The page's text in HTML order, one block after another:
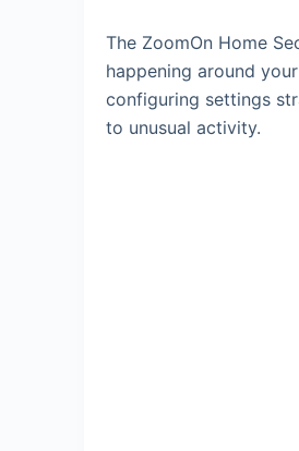
The ZoomOn Home
happening around
configuring settings
to unusual activity.